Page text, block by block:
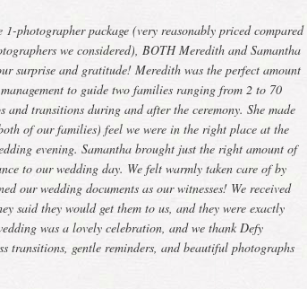
photographer package (very reasonably priced compared
we considered), BOTH Meredith and Samantha
surprise and gratitude! Meredith was the perfect amount
to guide two families ranging from 2 to 70
and transitions during and after the ceremony. She made
of our families) feel we were in the right place at the
evening. Samantha brought just the right amount of
to our wedding day. We felt warmly taken care of by
our wedding documents as our witnesses! We received
said they would get them to us, and they were exactly
was a lovely celebration, and we thank Defy
transitions, gentle reminders, and beautiful photographs